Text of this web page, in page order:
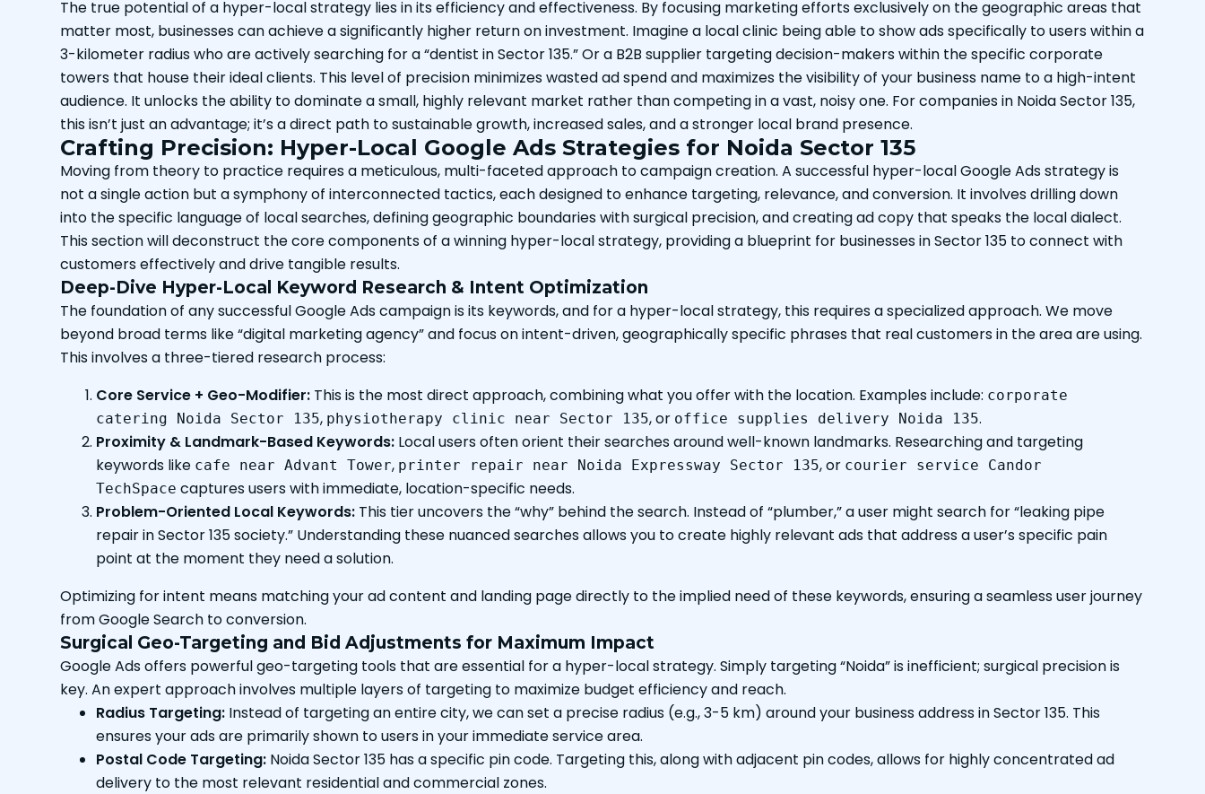
The true potential of a hyper-local strategy lies in its efficiency and effectiveness. By focusing marketing efforts exclusively on the geographic areas that
matter most, businesses can achieve a significantly higher return on investment. Imagine a local clinic being able to show ads specifically to users within a
3-kilometer radius who are actively searching for a “dentist in Sector 135.” Or a B2B supplier targeting decision-makers within the specific corporate
towers that house their ideal clients. This level of precision minimizes wasted ad spend and maximizes the visibility of your business name to a high-intent
audience. It unlocks the ability to dominate a small, highly relevant market rather than competing in a vast, noisy one. For companies in Noida Sector 135,
this isn’t just an advantage; it’s a direct path to sustainable growth, increased sales, and a stronger local brand presence.
Crafting Precision: Hyper-Local Google Ads Strategies for Noida Sector 135
Moving from theory to practice requires a meticulous, multi-faceted approach to campaign creation. A successful hyper-local Google Ads strategy is
not a single action but a symphony of interconnected tactics, each designed to enhance targeting, relevance, and conversion. It involves drilling down
into the specific language of local searches, defining geographic boundaries with surgical precision, and creating ad copy that speaks the local dialect.
This section will deconstruct the core components of a winning hyper-local strategy, providing a blueprint for businesses in Sector 135 to connect with
customers effectively and drive tangible results.
Deep-Dive Hyper-Local Keyword Research & Intent Optimization
The foundation of any successful Google Ads campaign is its keywords, and for a hyper-local strategy, this requires a specialized approach. We move
beyond broad terms like “digital marketing agency” and focus on intent-driven, geographically specific phrases that real customers in the area are using.
This involves a three-tiered research process:
Core Service + Geo-Modifier: This is the most direct approach, combining what you offer with the location. Examples include: corporate
catering Noida Sector 135, physiotherapy clinic near Sector 135, or office supplies delivery Noida 135.
Proximity & Landmark-Based Keywords: Local users often orient their searches around well-known landmarks. Researching and targeting
keywords like cafe near Advant Tower, printer repair near Noida Expressway Sector 135, or courier service Candor
TechSpace captures users with immediate, location-specific needs.
Problem-Oriented Local Keywords: This tier uncovers the “why” behind the search. Instead of “plumber,” a user might search for “leaking pipe
repair in Sector 135 society.” Understanding these nuanced searches allows you to create highly relevant ads that address a user’s specific pain
point at the moment they need a solution.
Optimizing for intent means matching your ad content and landing page directly to the implied need of these keywords, ensuring a seamless user journey
from Google Search to conversion.
Surgical Geo-Targeting and Bid Adjustments for Maximum Impact
Google Ads offers powerful geo-targeting tools that are essential for a hyper-local strategy. Simply targeting “Noida” is inefficient; surgical precision is
key. An expert approach involves multiple layers of targeting to maximize budget efficiency and reach.
Radius Targeting: Instead of targeting an entire city, we can set a precise radius (e.g., 3-5 km) around your business address in Sector 135. This
ensures your ads are primarily shown to users in your immediate service area.
Postal Code Targeting: Noida Sector 135 has a specific pin code. Targeting this, along with adjacent pin codes, allows for highly concentrated ad
delivery to the most relevant residential and commercial zones.